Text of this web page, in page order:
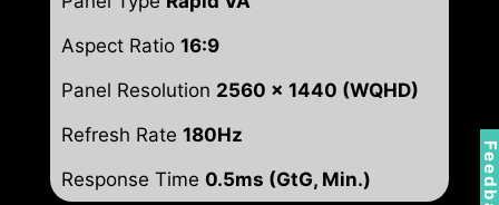
Aspect Ratio 16:9
Panel Resolution 2560 x 1440 (WQHD)
Refresh Rate 180Hz
Response Time 0.5ms (GtG, Min.)